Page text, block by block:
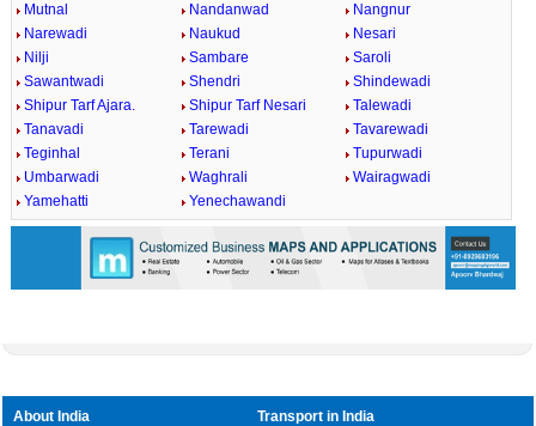
Mutnal
Nandanwad
Nangnur
Narewadi
Naukud
Nesari
Nilji
Sambare
Saroli
Sawantwadi
Shendri
Shindewadi
Shipur Tarf Ajara.
Shipur Tarf Nesari
Talewadi
Tanavadi
Tarewadi
Tavarewadi
Teginhal
Terani
Tupurwadi
Umbarwadi
Waghrali
Wairagwadi
Yamehatti
Yenechawandi
Time
0:01 / 2:02
Loaded:
29.34%
Fullscreen
Skip
10s
Video
Skip
10s
About India
Transport in India